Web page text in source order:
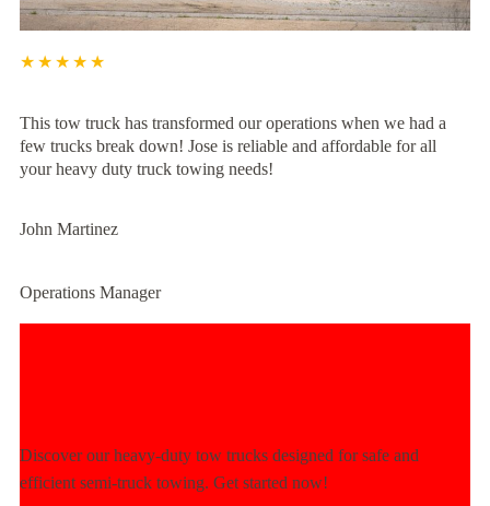
★★★★★
This tow truck has transformed our operations when we had a
few trucks break down! Jose is reliable and affordable for all
your heavy duty truck towing needs!
John Martinez
Operations Manager
Discover our heavy-duty tow trucks designed for safe and
efficient semi-truck towing. Get started now!